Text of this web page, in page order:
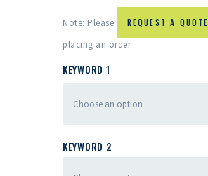
Note: Please REQUEST A QUOTE
placing an order.
KEYWORD 1
KEYWORD 2